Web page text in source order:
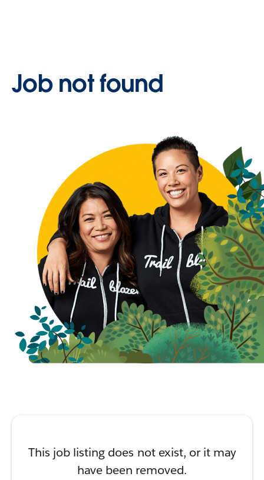
Job not found
This job listing does not exist, or it may
have been removed.